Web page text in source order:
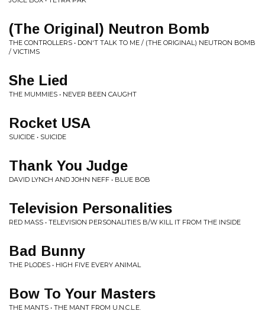
(The Original) Neutron Bomb
THE CONTROLLERS • DON'T TALK TO ME / (THE ORIGINAL) NEUTRON BOMB
/ VICTIMS
She Lied
THE MUMMIES • NEVER BEEN CAUGHT
Rocket USA
SUICIDE • SUICIDE
Thank You Judge
DAVID LYNCH AND JOHN NEFF • BLUE BOB
Television Personalities
RED MASS • TELEVISION PERSONALITIES B/W KILL IT FROM THE INSIDE
Bad Bunny
THE PLODES • HIGH FIVE EVERY ANIMAL
Bow To Your Masters
THE MANTS • THE MANT FROM U.N.C.L.E.